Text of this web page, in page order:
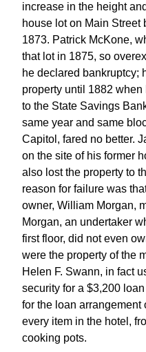
increase in the height
house lot on Main Street
1873. Patrick McKone,
that lot in 1875, so
he declared bankruptcy;
property until 1882
to the State Savings
same year and same
Capitol, fared no better.
on the site of his former
also lost the property to
reason for failure was
owner, William Morgan,
Morgan, an undertaker
first floor, did not even
were the property of the
Helen F. Swann, in fact
security for a $3,200
for the loan arrangement
every item in the hotel,
cooking pots.